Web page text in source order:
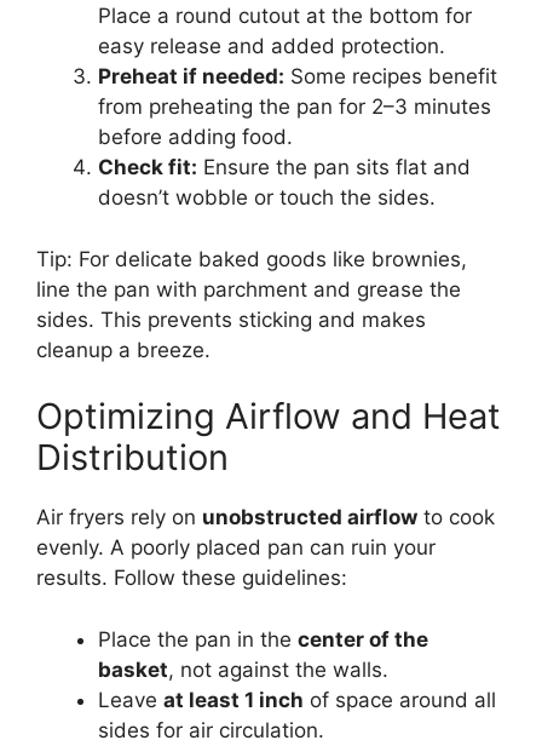
Place a round cutout at the bottom for
easy release and added protection.
Preheat if needed: Some recipes benefit
from preheating the pan for 2–3 minutes
before adding food.
Check fit: Ensure the pan sits flat and
doesn’t wobble or touch the sides.
Tip: For delicate baked goods like brownies,
line the pan with parchment and grease the
sides. This prevents sticking and makes
cleanup a breeze.
Optimizing Airflow and Heat
Distribution
Air fryers rely on unobstructed airflow to cook
evenly. A poorly placed pan can ruin your
results. Follow these guidelines:
Place the pan in the center of the
basket, not against the walls.
Leave at least 1 inch of space around all
sides for air circulation.